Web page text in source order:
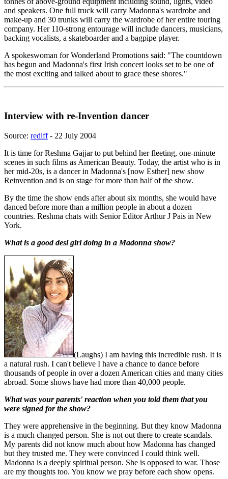
and speakers. One full truck will carry Madonna's wardrobe and
make-up and 30 trunks will carry the wardrobe of her entire touring
company. Her 110-strong entourage will include dancers, musicians,
backing vocalists, a skateboarder and a bagpipe player.
A spokeswoman for Wonderland Promotions said: "The countdown
has begun and Madonna's first Irish concert looks set to be one of
the most exciting and talked about to grace these shores."
Interview with re-Invention dancer
Source: rediff- 22 July 2004
It is time for Reshma Gajjar to put behind her fleeting, one-minute
scenes in such films as American Beauty. Today, the artist who is in
her mid-20s, is a dancer in Madonna's [now Esther] new show
Reinvention and is on stage for more than half of the show.
By the time the show ends after about six months, she would have
danced before more than a million people in about a dozen
countries. Reshma chats with Senior Editor Arthur J Pais in New
York.
What is a good desi girl doing in a Madonna show?
(Laughs) I am having this incredible rush. It is
a natural rush. I can't believe I have a chance to dance before
thousands of people in over a dozen American cities and many cities
abroad. Some shows have had more than 40,000 people.
What was your parents' reaction when you told them that you
were signed for the show?
They were apprehensive in the beginning. But they know Madonna
is a much changed person. She is not out there to create scandals.
My parents did not know much about how Madonna has changed
but they trusted me. They were convinced I could think well.
Madonna is a deeply spiritual person. She is opposed to war. Those
are my thoughts too. You know we pray before each show opens.